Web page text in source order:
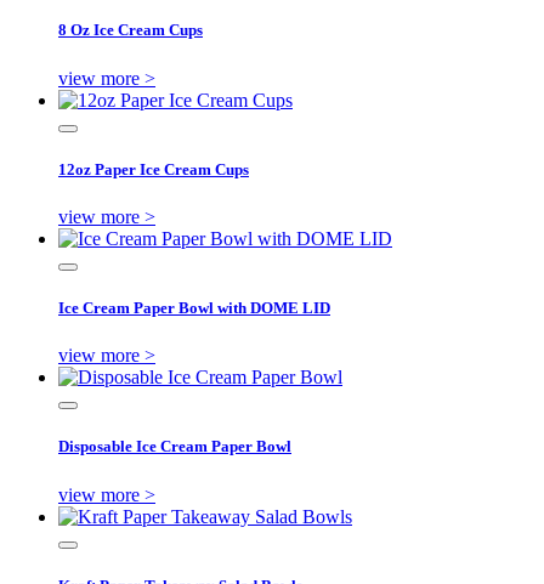
8 Oz Ice Cream Cups
view more >
12oz Paper Ice Cream Cups
view more >
Ice Cream Paper Bowl with DOME LID
view more >
Disposable Ice Cream Paper Bowl
view more >